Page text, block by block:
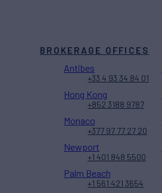
BROKERAGE OFFICES
Antibes
+33 4 93 34 84 01
Hong Kong
+852 3188 9787
Monaco
+377 97 77 27 20
Newport
+1 401 848 5500
Palm Beach
+1 561 421 3654